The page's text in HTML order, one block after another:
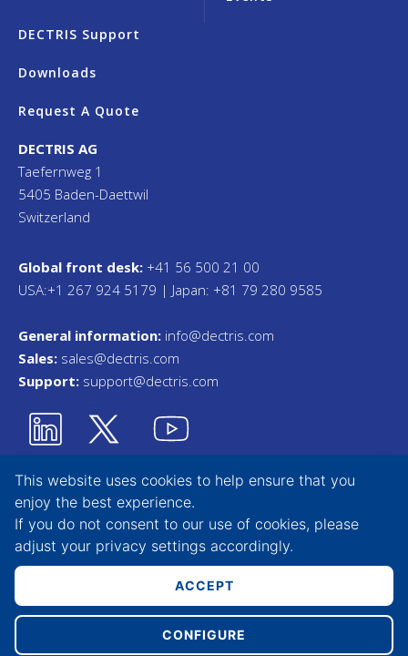
DECTRIS Support
Downloads
Request A Quote
DECTRIS AG
Taefernweg 1
5405 Baden-Daettwil
Switzerland
Global front desk: +41 56 500 21 00
USA:+1 267 924 5179 | Japan: +81 79 280 9585
General information: info@dectris.com
Sales: sales@dectris.com
Support: support@dectris.com
Copyright © 2026 DECTRIS AG
Privacy Statement
Terms & Conditions
This website uses cookies to help ensure that you
enjoy the best experience.
If you do not consent to our use of cookies, please
adjust your privacy settings accordingly.
ACCEPT
CONFIGURE